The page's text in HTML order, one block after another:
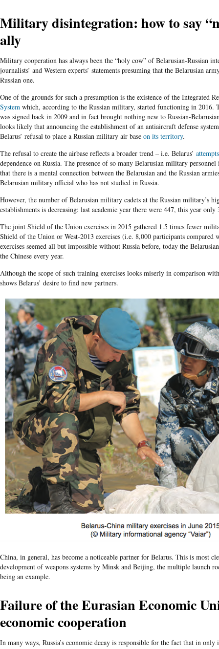
Military disintegration: how to say
ally
Military cooperation has always been the “holy cow” of Belarusian-Russian
journalists’ and Western experts’ statements presuming that the Belarusian
Russian one.
One of the grounds for such a presumption is the existence of the Integrated
System which, according to the Russian military, started functioning in 2016.
was signed back in 2009 and in fact brought nothing new to Russian-
looks likely that announcing the establishment of an antiaircraft defense
Belarus’ refusal to place a Russian military air base on its territory.
The refusal to create the airbase reflects a broader trend – i.e. Belarus’
dependence on Russia. The presence of so many Belarusian military personnel
that there is a mental connection between the Belarusian and the Russian
Belarusian military official who has not studied in Russia.
However, the number of Belarusian military cadets at the Russian military’s
establishments is decreasing: last academic year there were 447, this year only
The joint Shield of the Union exercises in 2015 gathered 1.5 times fewer
Shield of the Union or West-2013 exercises (i.e. 8,000 participants
exercises seemed all but impossible without Russia before, today the
the Chinese every year.
Although the scope of such training exercises looks miserly in comparison
shows Belarus’ desire to find new partners.
China, in general, has become a noticeable partner for Belarus. This is most
development of weapons systems by Minsk and Beijing, the multiple launch
being an example.
Failure of the Eurasian Economic
economic cooperation
In many ways, Russia’s economic decay is responsible for the fact that in